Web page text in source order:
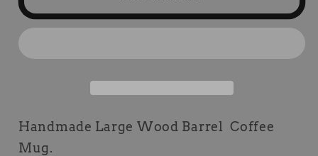
Barrel
Coffee
Barrel
Coffee
Handmade Large Wood Barrel Coffee
Mug.